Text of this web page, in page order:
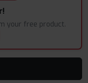
your free product.